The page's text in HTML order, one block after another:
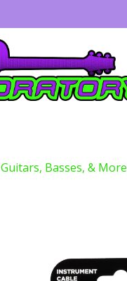
Guitars, Basses, & More